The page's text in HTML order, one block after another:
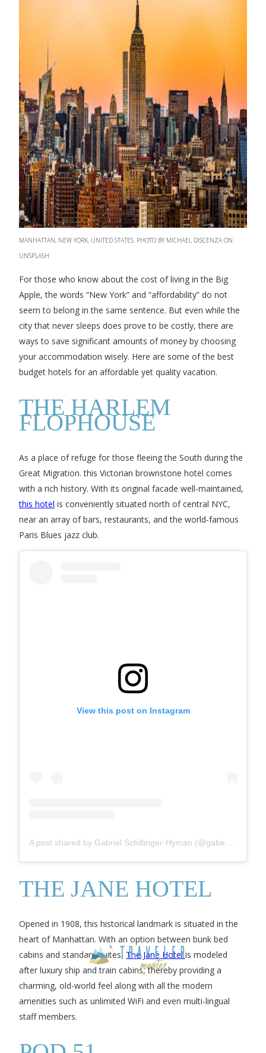
MANHATTAN, NEW YORK, UNITED STATES. PHOTO BY MICHAEL DISCENZA ON
UNSPLASH
For those who know about the cost of living in the Big
Apple, the words “New York” and “affordability” do not
seem to belong in the same sentence. But even while the
city that never sleeps does prove to be costly, there are
ways to save significant amounts of money by choosing
your accommodation wisely. Here are some of the best
budget hotels for an affordable yet quality vacation.
THE HARLEM
FLOPHOUSE
As a place of refuge for those fleeing the South during the
Great Migration. this Victorian brownstone hotel comes
with a rich history. With its original facade well-maintained,
this hotel is conveniently situated north of central NYC,
near an array of bars, restaurants, and the world-famous
Paris Blues jazz club.
View this post on Instagram
THE JANE HOTEL
Opened in 1908, this historical landmark is situated in the
heart of Manhattan. With an option between bunk bed
cabins and standard suites, The Jane Hotelis modeled
after luxury ship and train cabins, thereby providing a
charming, old-world feel along with all the modern
amenities such as unlimited WiFi and even multi-lingual
staff members.